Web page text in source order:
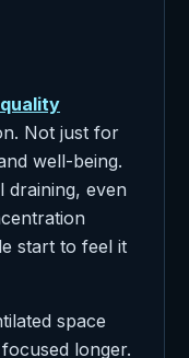
Not just for
well-being.
draining, even
start to feel it
space
longer.